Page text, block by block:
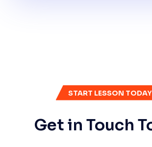
START LESSON TODAY
Get in Touch